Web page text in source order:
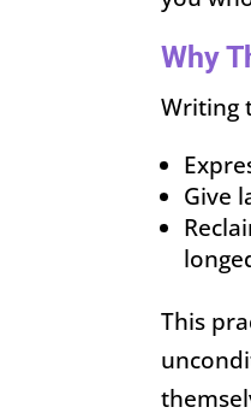
Why
Writing
Give
This